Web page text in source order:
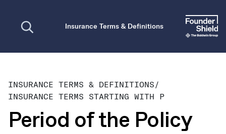
Insurance Terms & Definitions
INSURANCE TERMS & DEFINITIONS/
INSURANCE TERMS STARTING WITH P
Period of the Policy